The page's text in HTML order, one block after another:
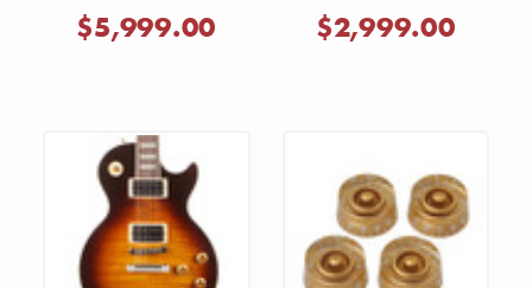
ROSEWOOD BURST
$5,999.00 $2,999.00